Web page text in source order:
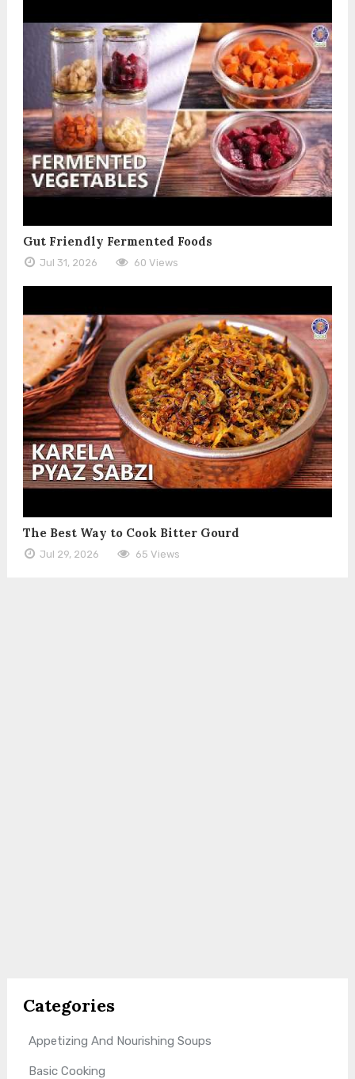
Gut Friendly Fermented Foods
Jul 31, 2026 60 Views
The Best Way to Cook Bitter Gourd
Jul 29, 2026 65 Views
Categories
Appetizing And Nourishing Soups
Basic Cooking